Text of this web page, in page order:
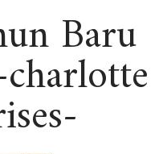
Baru